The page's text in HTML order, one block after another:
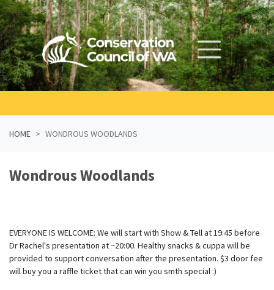
Skip navigation
HOME WONDROUS WOODLANDS
Wondrous Woodlands
EVERYONE IS WELCOME: We will start with Show & Tell at 19:45 before
Dr Rachel's presentation at ~20:00. Healthy snacks & cuppa will be
provided to support conversation after the presentation. $3 door fee
will buy you a raffle ticket that can win you smth special :)